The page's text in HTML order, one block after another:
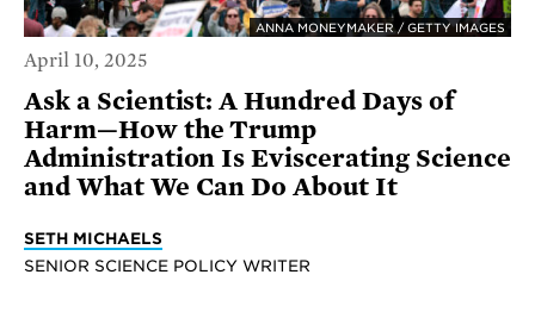
ANNA MONEYMAKER / GETTY IMAGES
April 10, 2025
Ask a Scientist: A Hundred Days of
Harm—How the Trump
Administration Is Eviscerating Science
and What We Can Do About It
SETH MICHAELS
SENIOR SCIENCE POLICY WRITER